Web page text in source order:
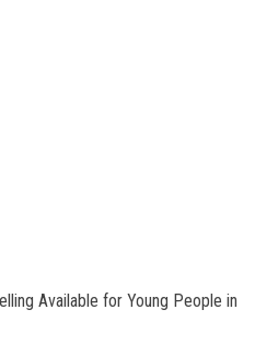
Available for Young People in